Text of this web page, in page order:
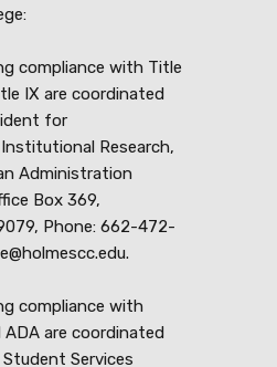
compliance with Title
IX are coordinated
for
Research,
Administration
Box 369,
Phone: 662-472-
compliance with
are coordinated
Services